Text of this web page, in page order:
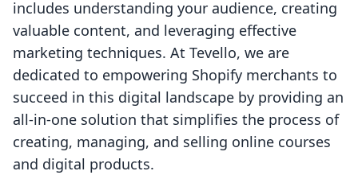
includes understanding your audience, creating
valuable content, and leveraging effective
marketing techniques. At Tevello, we are
dedicated to empowering Shopify merchants to
succeed in this digital landscape by providing an
all-in-one solution that simplifies the process of
creating, managing, and selling online courses
and digital products.